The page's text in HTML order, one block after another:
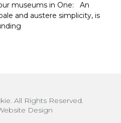
museums in One: An
and austere simplicity, is
All Rights Reserved.
Design